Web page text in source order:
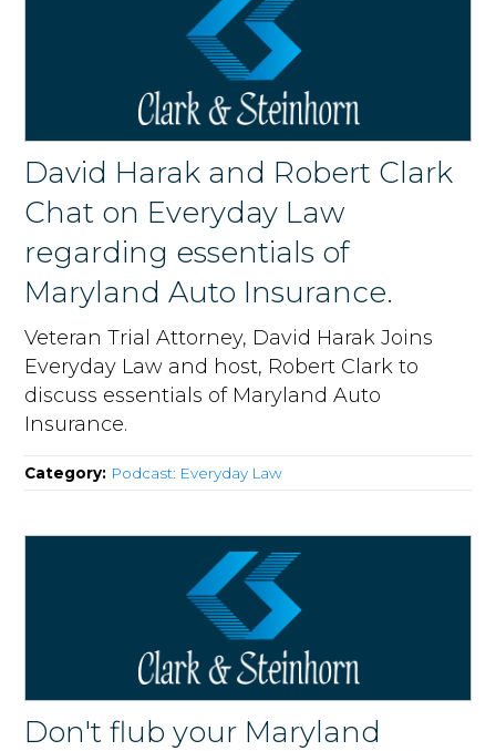
David Harak and Robert Clark
Chat on Everyday Law
regarding essentials of
Maryland Auto Insurance.
Veteran Trial Attorney, David Harak Joins
Everyday Law and host, Robert Clark to
discuss essentials of Maryland Auto
Insurance.
Category: Podcast: Everyday Law
Don't flub your Maryland